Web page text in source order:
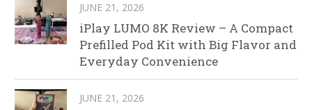
JUNE 21, 2026
iPlay LUMO 8K Review – A Compact
Prefilled Pod Kit with Big Flavor and
Everyday Convenience
JUNE 21, 2026